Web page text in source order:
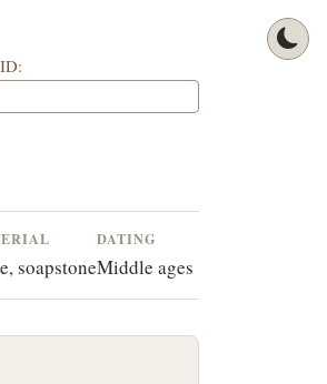
soapstone
DATING
Middle ages